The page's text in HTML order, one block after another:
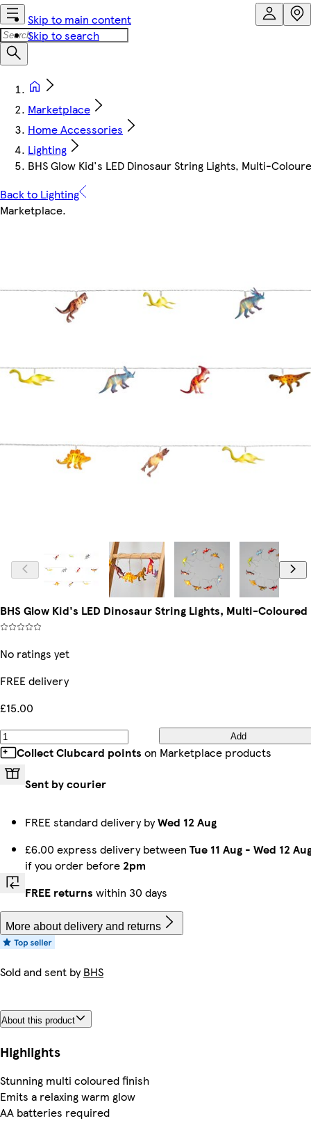
Skip to main content
Skip to search
Marketplace
Home Accessories
Lighting
BHS Glow Kid's LED Dinosaur String Lights, Multi-
Back to Lighting
Marketplace.
BHS Glow Kid's LED Dinosaur String Lights, Multi-Coloured
No ratings yet
FREE delivery
£15.00
Add
Collect Clubcard points on Marketplace products
Sent by courier
FREE standard delivery byWed 12 Aug
£6.00 express delivery between Tue 11 Aug - Wed 12
if you order before 2pm
FREE returns within 30 days
More about delivery and returns
Sold and sent byBHS
About this product
Highlights
Stunning multi coloured finish
Emits a relaxing warm glow
AA batteries required